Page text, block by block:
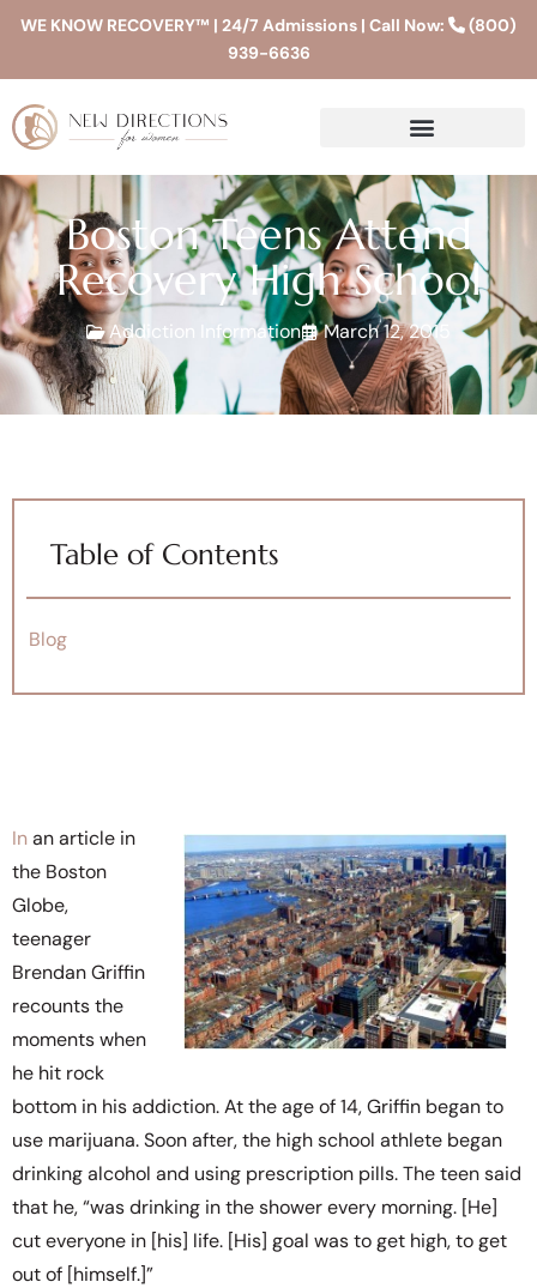
WE KNOW RECOVERY™ | 24/7 Admissions | Call Now:
(800)
939-6636
Boston Teens Attend
Recovery High School
Addiction Information March 12, 2015
Table of Contents
Blog
Inan article in
the Boston
Globe,
teenager
Brendan Griffin
recounts the
moments when
he hit rock
bottom in his addiction. At the age of 14, Griffin began to
use marijuana. Soon after, the high school athlete began
drinking alcohol and using prescription pills. The teen said
that he, “was drinking in the shower every morning. [He]
cut everyone in [his] life. [His] goal was to get high, to get
out of [himself.]”